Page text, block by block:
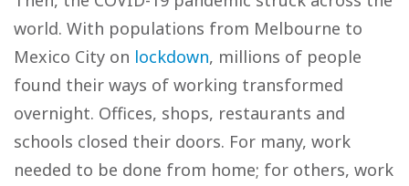
world. With populations from Melbourne to
Mexico City on lockdown, millions of people
found their ways of working transformed
overnight. Offices, shops, restaurants and
schools closed their doors. For many, work
needed to be done from home; for others, work